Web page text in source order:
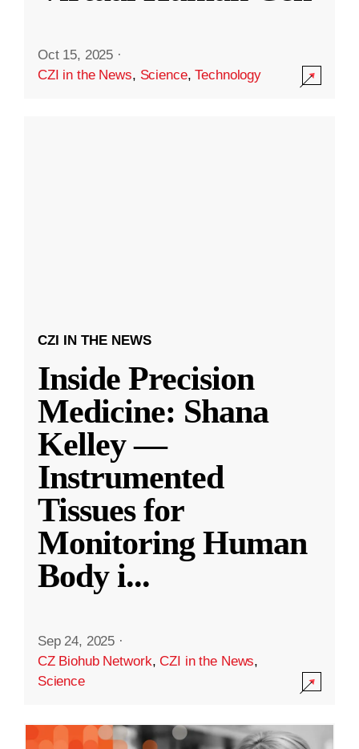
Oct 15, 2025 ·
CZI in the News, Science,Technology
CZI IN THE NEWS
Inside Precision
Medicine: Shana
Kelley —
Instrumented
Tissues for
Monitoring Human
Body i...
Sep 24, 2025 ·
CZ Biohub Network,CZI in the News,
Science